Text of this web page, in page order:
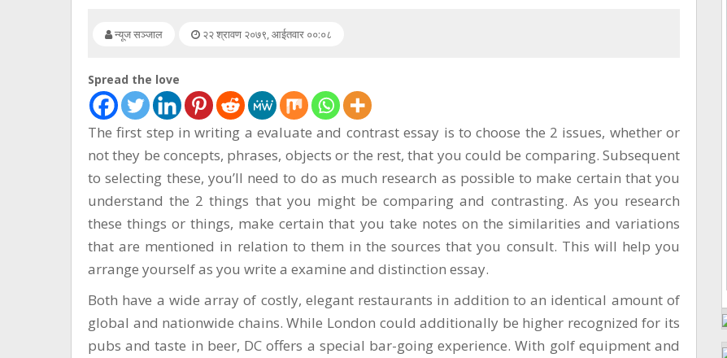
न्यूज सञ्जाल २२ श्रावण २०७९, आईतवार ००:०८
Spread the love
The first step in writing a evaluate and contrast essay is to choose the 2 issues, whether or
not they be concepts, phrases, objects or the rest, that you could be comparing. Subsequent
to selecting these, you’ll need to do as much research as possible to make certain that you
understand the 2 things that you might be comparing and contrasting. As you research
these things or things, make certain that you take notes on the similarities and variations
that are mentioned in relation to them in the sources that you consult. This will help you
arrange yourself as you write a examine and distinction essay.
Both have a wide array of costly, elegant restaurants in addition to an identical amount of
global and nationwide chains. While London could additionally be higher recognized for its
pubs and taste in beer, DC offers a special bar-going experience. With golf equipment and